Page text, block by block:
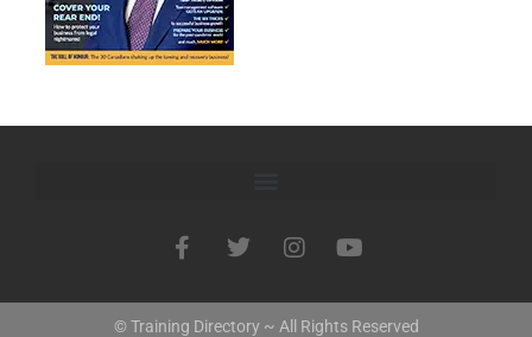
© Training Directory ~ All Rights Reserved